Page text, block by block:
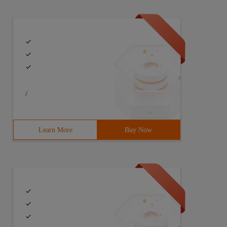
/
Learn More Buy Now